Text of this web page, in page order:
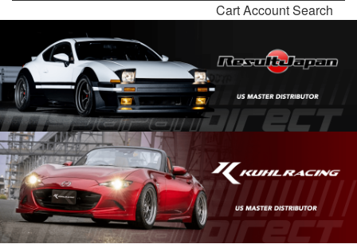
Products
Manufacturers
Make/Model
Inventory
About
Contact Us
CartAccountSearch